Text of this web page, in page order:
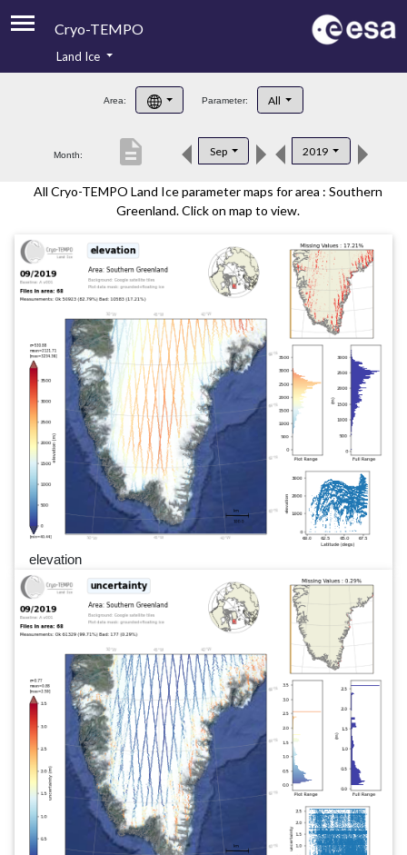
Cryo-TEMPO
Product Handbook
Product Downloads
Contacts
Land Ice
Area: Parameter: All
Month: Sep 2019
description
All Cryo-TEMPO Land Ice parameter maps for area : Southern
Greenland. Click on map to view.
elevation